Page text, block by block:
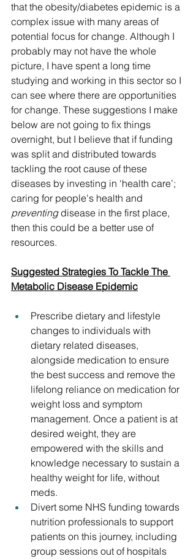
that the obesity/diabetes epidemic is a
complex issue with many areas of
potential focus for change. Although I
probably may not have the whole
picture, I have spent a long time
studying and working in this sector so I
can see where there are opportunities
for change. These suggestions I make
below are not going to fix things
overnight, but I believe that if funding
was split and distributed towards
tackling the root cause of these
diseases by investing in ‘health care’;
caring for people's health and
preventing disease in the first place,
then this could be a better use of
resources.
Suggested Strategies To Tackle The
Metabolic Disease Epidemic
Prescribe dietary and lifestyle
changes to individuals with
dietary related diseases,
alongside medication to ensure
the best success and remove the
lifelong reliance on medication for
weight loss and symptom
management. Once a patient is at
desired weight, they are
empowered with the skills and
knowledge necessary to sustain a
healthy weight for life, without
meds.
Divert some NHS funding towards
nutrition professionals to support
patients on this journey, including
group sessions out of hospitals